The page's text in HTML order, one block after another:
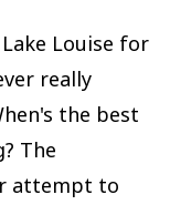
Louise for
really
the best
The
attempt to